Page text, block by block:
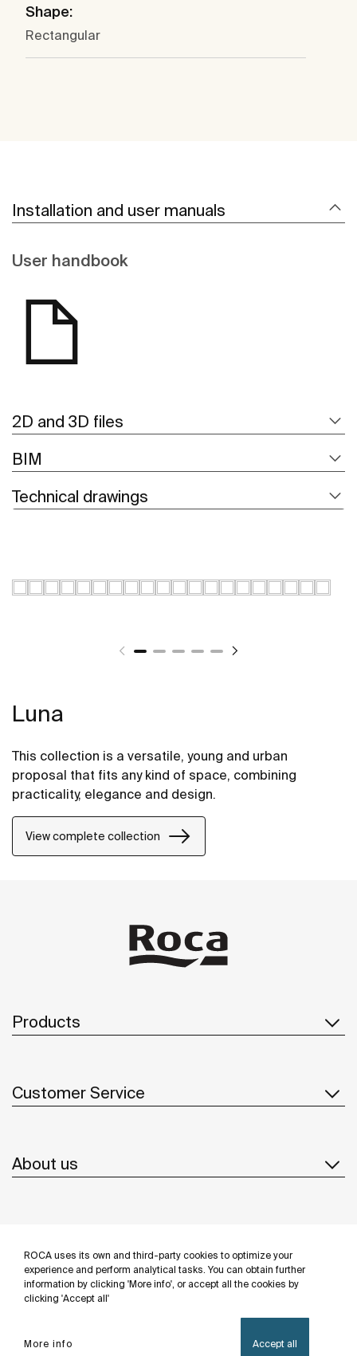
ROCA uses its own and third-party cookies to optimize your
experience and perform analytical tasks. You can obtain further
information by clicking 'More info', or accept all the cookies by
clicking 'Accept all'
More info Accept all
Shape:
Rectangular
Installation and user manuals
User handbook
2D and 3D files
BIM
Technical drawings
Luna
This collection is a versatile, young and urban
proposal that fits any kind of space, combining
practicality, elegance and design.
View complete collection
Products
Customer Service
About us
Follow us